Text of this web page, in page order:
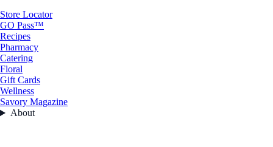
Store Locator
GO Pass™
Recipes
Pharmacy
Catering
Floral
Gift Cards
Wellness
Savory Magazine
About